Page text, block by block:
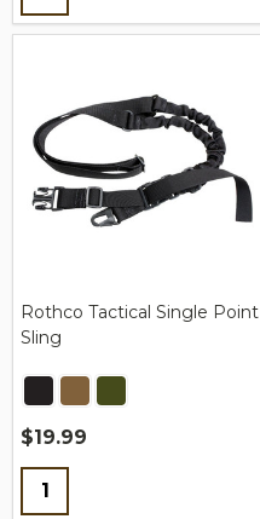
Rothco Tactical Single Point
Sling
$19.99
Quantity: